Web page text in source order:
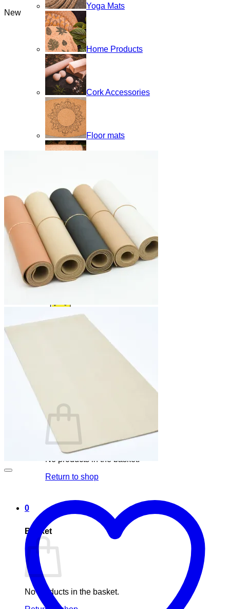
Yoga Mats
Home Products
Cork Accessories
Floor mats
Wholesale
Community
Ambassador Program
Blog News Trends
Basket /
No products in the basket.
Return to shop
0
Basket
No products in the basket.
New